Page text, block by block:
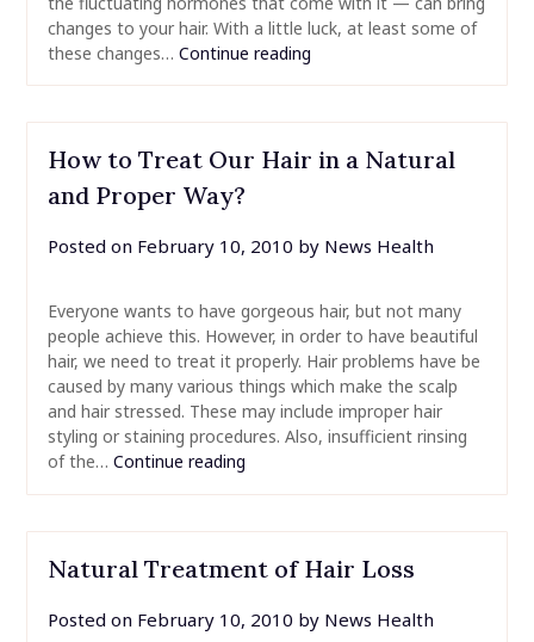
changes to your hair. With a little luck, at least some of
these changes… Continue reading
How to Treat Our Hair in a Natural
and Proper Way?
Posted on February 10, 2010 by News Health
Everyone wants to have gorgeous hair, but not many
people achieve this. However, in order to have beautiful
hair, we need to treat it properly. Hair problems have be
caused by many various things which make the scalp
and hair stressed. These may include improper hair
styling or staining procedures. Also, insufficient rinsing
of the… Continue reading
Natural Treatment of Hair Loss
Posted on February 10, 2010 by News Health